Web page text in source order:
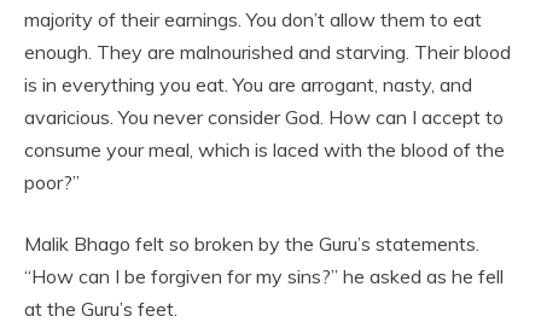
majority of their earnings. You don’t allow them to eat
enough. They are malnourished and starving. Their blood
is in everything you eat. You are arrogant, nasty, and
avaricious. You never consider God. How can I accept to
consume your meal, which is laced with the blood of the
poor?”
Malik Bhago felt so broken by the Guru’s statements.
“How can I be forgiven for my sins?” he asked as he fell
at the Guru’s feet.